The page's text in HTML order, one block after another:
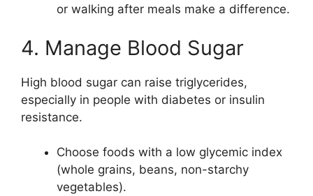
or walking after meals make a difference.
4. Manage Blood Sugar
High blood sugar can raise triglycerides,
especially in people with diabetes or insulin
resistance.
Choose foods with a low glycemic index
(whole grains, beans, non-starchy
vegetables).